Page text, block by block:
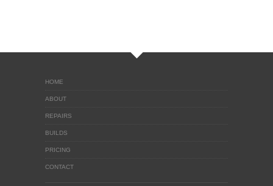
HOME
ABOUT
REPAIRS
BUILDS
PRICING
CONTACT